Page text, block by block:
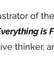
of the
is
thinker,